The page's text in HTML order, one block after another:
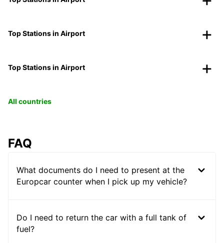
Top Stations in Airport
Top Stations in Airport
All countries
FAQ
What documents do I need to present at the
Europcar counter when I pick up my vehicle?
Do I need to return the car with a full tank of
fuel?